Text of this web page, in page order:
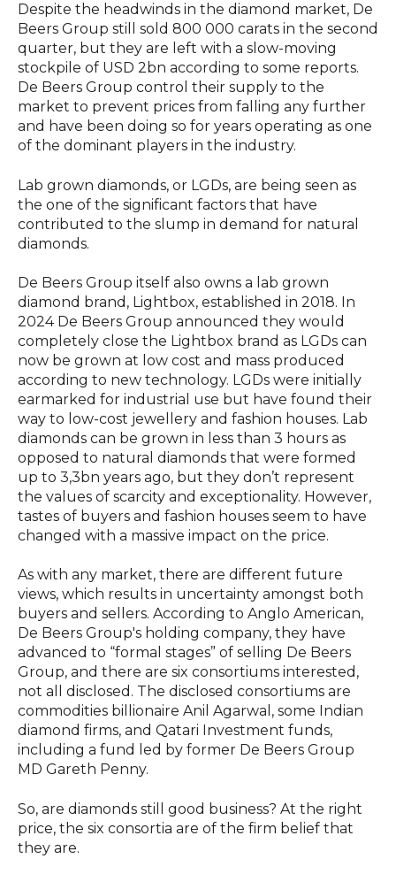
Despite the headwinds in the diamond market, De
Beers Group still sold 800 000 carats in the second
quarter, but they are left with a slow-moving
stockpile of USD 2bn according to some reports.
De Beers Group control their supply to the
market to prevent prices from falling any further
and have been doing so for years operating as one
of the dominant players in the industry.
Lab grown diamonds, or LGDs, are being seen as
the one of the significant factors that have
contributed to the slump in demand for natural
diamonds.
De Beers Group itself also owns a lab grown
diamond brand, Lightbox, established in 2018. In
2024 De Beers Group announced they would
completely close the Lightbox brand as LGDs can
now be grown at low cost and mass produced
according to new technology. LGDs were initially
earmarked for industrial use but have found their
way to low-cost jewellery and fashion houses. Lab
diamonds can be grown in less than 3 hours as
opposed to natural diamonds that were formed
up to 3,3bn years ago, but they don’t represent
the values of scarcity and exceptionality. However,
tastes of buyers and fashion houses seem to have
changed with a massive impact on the price.
As with any market, there are different future
views, which results in uncertainty amongst both
buyers and sellers. According to Anglo American,
De Beers Group's holding company, they have
advanced to “formal stages” of selling De Beers
Group, and there are six consortiums interested,
not all disclosed. The disclosed consortiums are
commodities billionaire Anil Agarwal, some Indian
diamond firms, and Qatari Investment funds,
including a fund led by former De Beers Group
MD Gareth Penny.
So, are diamonds still good business? At the right
price, the six consortia are of the firm belief that
they are.